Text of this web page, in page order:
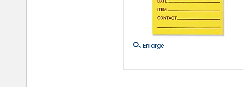
Enlarge